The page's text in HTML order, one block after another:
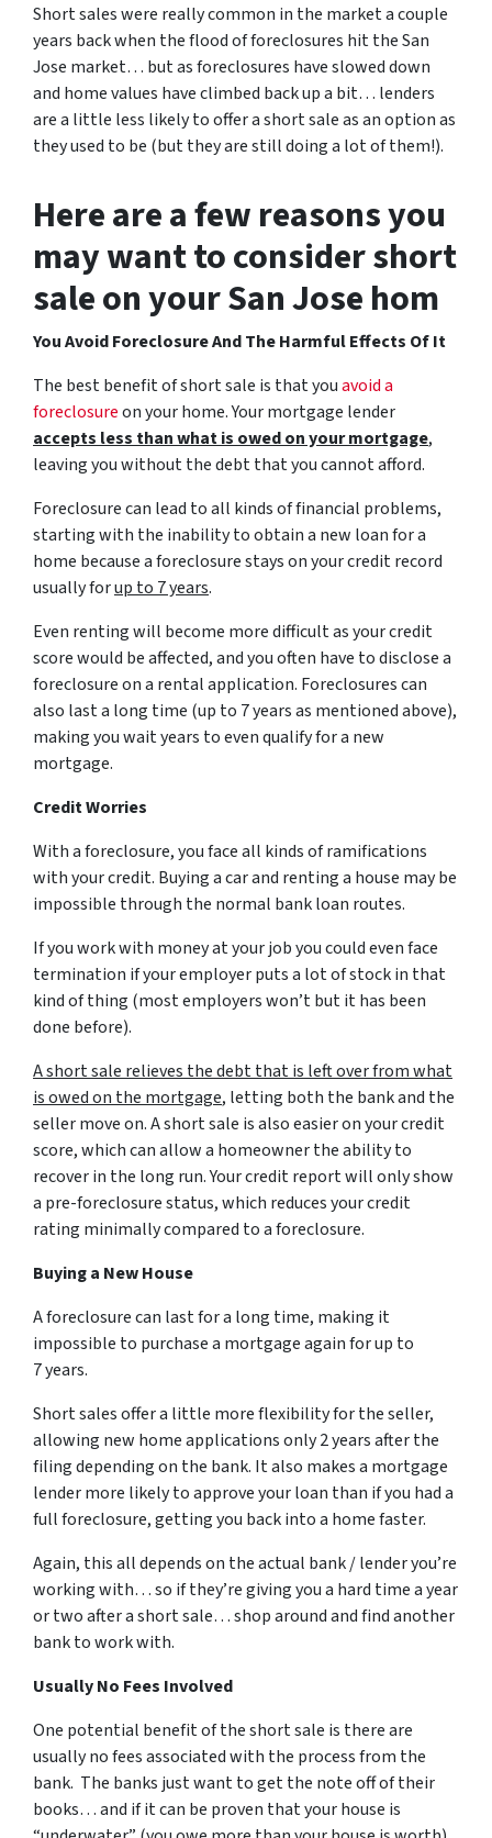
Short sales were really common in the market a couple
years back when the flood of foreclosures hit the San
Jose market… but as foreclosures have slowed down
and home values have climbed back up a bit… lenders
are a little less likely to offer a short sale as an option as
they used to be (but they are still doing a lot of them!).
Here are a few reasons you
may want to consider short
sale on your San Jose hom
You Avoid Foreclosure And The Harmful Effects Of It
The best benefit of short sale is that youavoid a
foreclosureon your home. Your mortgage lender
accepts less than what is owed on your mortgage,
leaving you without the debt that you cannot afford.
Foreclosure can lead to all kinds of financial problems,
starting with the inability to obtain a new loan for a
home because a foreclosure stays on your credit record
usually forup to 7 years.
Even renting will become more difficult as your credit
score would be affected, and you often have to disclose a
foreclosure on a rental application. Foreclosures can
also last a long time (up to 7 years as mentioned above),
making you wait years to even qualify for a new
mortgage.
Credit Worries
With a foreclosure, you face all kinds of ramifications
with your credit. Buying a car and renting a house may be
impossible through the normal bank loan routes.
If you work with money at your job you could even face
termination if your employer puts a lot of stock in that
kind of thing (most employers won’t but it has been
done before).
A short sale relieves the debt that is left over from what
is owed on the mortgage, letting both the bank and the
seller move on. A short sale is also easier on your credit
score, which can allow a homeowner the ability to
recover in the long run. Your credit report will only show
a pre-foreclosure status, which reduces your credit
rating minimally compared to a foreclosure.
Buying a New House
A foreclosure can last for a long time, making it
impossible to purchase a mortgage again for up to
7 years.
Short sales offer a little more flexibility for the seller,
allowing new home applications only 2 years after the
filing depending on the bank. It also makes a mortgage
lender more likely to approve your loan than if you had a
full foreclosure, getting you back into a home faster.
Again, this all depends on the actual bank / lender you’re
working with… so if they’re giving you a hard time a year
or two after a short sale… shop around and find another
bank to work with.
Usually No Fees Involved
One potential benefit of the short sale is there are
usually no fees associated with the process from the
bank. The banks just want to get the note off of their
books… and if it can be proven that your house is